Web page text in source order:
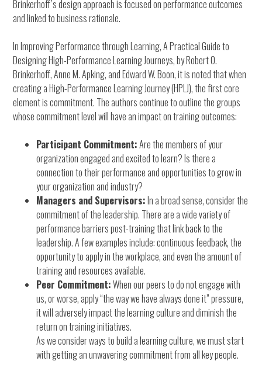
Brinkerhoff’s design approach is focused on performance outcomes
and linked to business rationale.
In Improving Performance through Learning, A Practical Guide to
Designing High-Performance Learning Journeys, by Robert O.
Brinkerhoff, Anne M. Apking, and Edward W. Boon, it is noted that when
creating a High-Performance Learning Journey (HPLJ), the first core
element is commitment. The authors continue to outline the groups
whose commitment level will have an impact on training outcomes:
Participant Commitment:Are the members of your
organization engaged and excited to learn? Is there a
connection to their performance and opportunities to grow in
your organization and industry?
Managers and Supervisors:In a broad sense, consider the
commitment of the leadership. There are a wide variety of
performance barriers post-training that link back to the
leadership. A few examples include: continuous feedback, the
opportunity to apply in the workplace, and even the amount of
training and resources available.
Peer Commitment:When our peers to do not engage with
us, or worse, apply “the way we have always done it” pressure,
it will adversely impact the learning culture and diminish the
return on training initiatives.
As we consider ways to build a learning culture, we must start
with getting an unwavering commitment from all key people.